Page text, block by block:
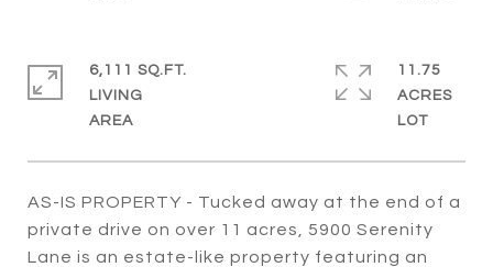
AS-IS PROPERTY - Tucked away at the end of a
private drive on over 11 acres, 5900 Serenity
Lane is an estate-like property featuring an
6,111 SQ.FT.
LIVING
11.75
ACRES